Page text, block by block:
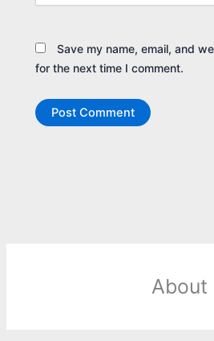
Save my name, email, and
for the next time I comment.
About